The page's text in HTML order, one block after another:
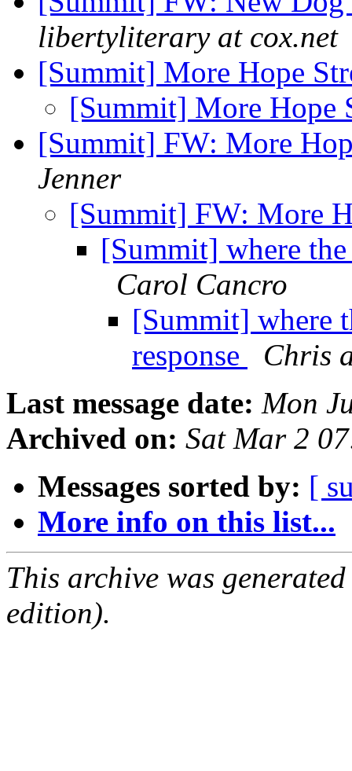
libertyliterary at cox.net
[Summit] More Hope
[Summit] More Hope
[Summit] FW: More
Jenner
[Summit] FW: More
[Summit] where
Carol Cancro
[Summit] where
response
Chris
Last message date: Mon
Archived on: Sat Mar 2
Messages sorted by: [
More info on this list...
This archive was
edition).